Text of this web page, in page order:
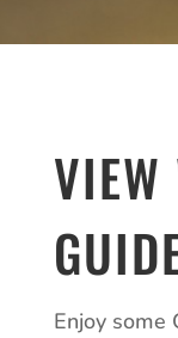
VIEW
Enjoy some